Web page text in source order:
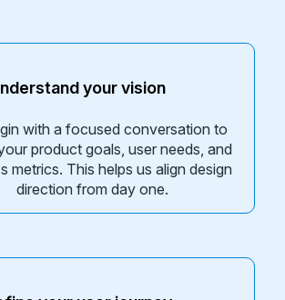
your vision
with a focused conversation to
product goals, user needs, and
metrics. This helps us align design
direction from day one.